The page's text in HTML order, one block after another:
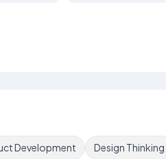
Development Design Thinking